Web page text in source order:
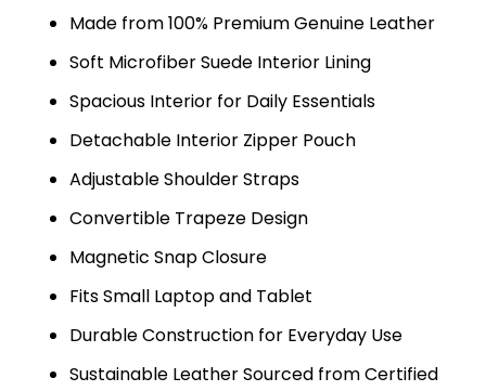
Made from 100% Premium Genuine Leather
Soft Microfiber Suede Interior Lining
Spacious Interior for Daily Essentials
Detachable Interior Zipper Pouch
Adjustable Shoulder Straps
Convertible Trapeze Design
Magnetic Snap Closure
Fits Small Laptop and Tablet
Durable Construction for Everyday Use
Sustainable Leather Sourced from Certified